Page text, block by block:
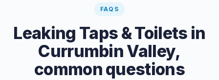
FAQS
Leaking Taps & Toilets in
Currumbin Valley,
common questions